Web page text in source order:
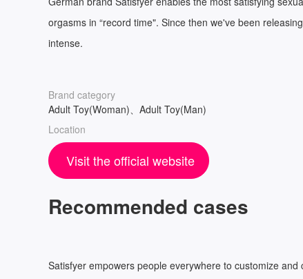
orgasms in “record time". Since then we've been
intense.
Brand category
Adult Toy(Woman)、Adult Toy(Man)
Location
Visit the official website
Recommended cases
Satisfyer empowers people everywhere to customize